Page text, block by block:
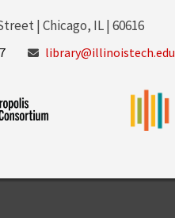
| Chicago, IL | 60616
library@illinoistech.edu